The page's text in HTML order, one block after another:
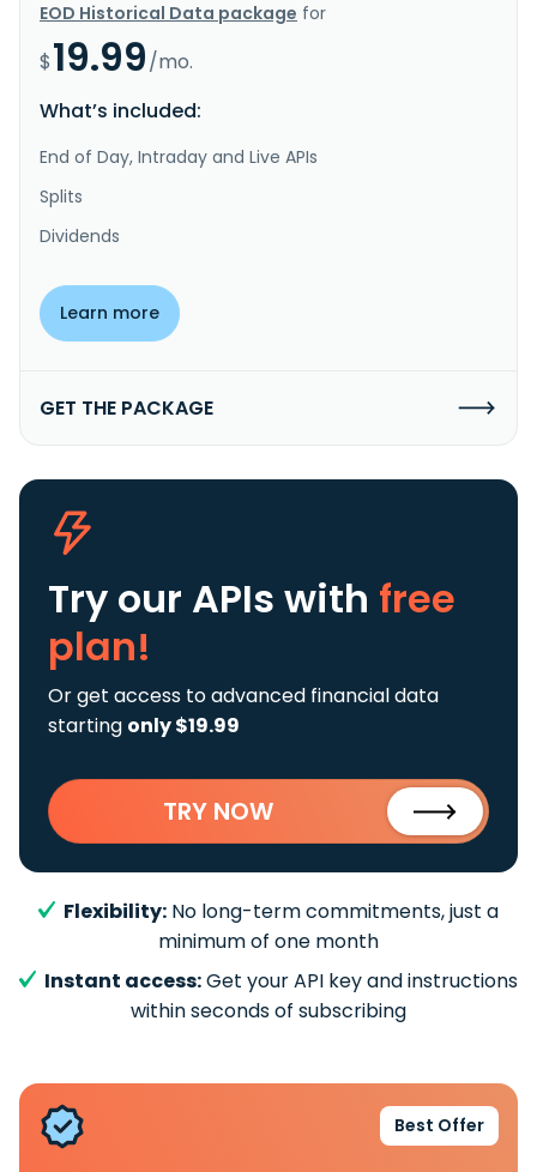
EOD Historical Data package for
$19.99/mo.
What’s included:
End of Day, Intraday and Live APIs
Splits
Dividends
Learn more
GET THE PACKAGE
Try our APIs with free
plan!
Or get access to advanced financial data
starting only $19.99
TRY NOW
Flexibility: No long-term commitments, just a
minimum of one month
Instant access:Get your API key and instructions
within seconds of subscribing
Best Offer